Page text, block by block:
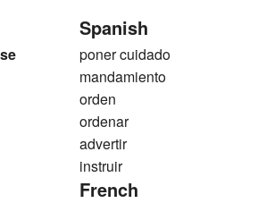
Spanish
poner cuidado
mandamiento
orden
ordenar
advertir
instruir
French